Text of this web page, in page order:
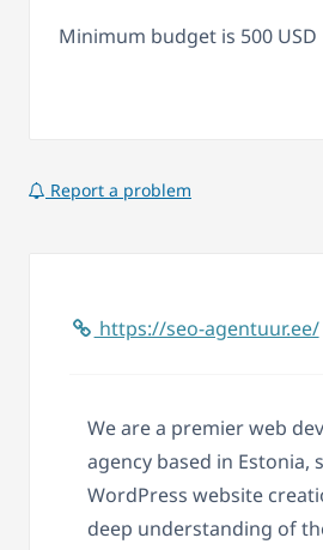
Minimum budget is 500 USD
Report a problem
https://seo-agentuur.ee/
We are a premier web
agency based in Estonia,
WordPress website
deep understanding of